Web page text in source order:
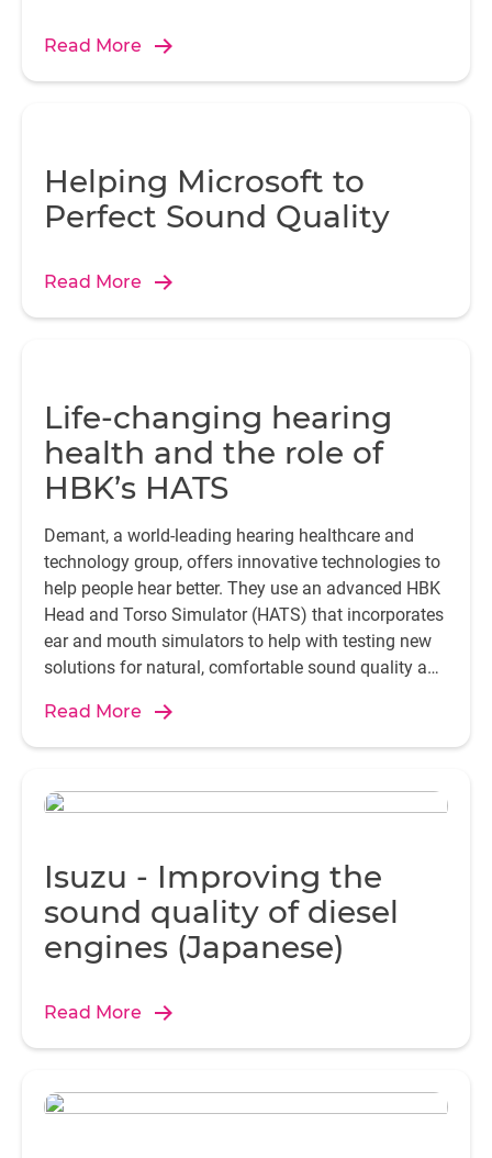
Read More
Helping Microsoft to
Perfect Sound Quality
Read More
Life-changing hearing
health and the role of
HBK’s HATS
Demant, a world-leading hearing healthcare and
technology group, offers innovative technologies to
help people hear better. They use an advanced HBK
Head and Torso Simulator (HATS) that incorporates
ear and mouth simulators to help with testing new
solutions for natural, comfortable sound quality and
Read More
Isuzu - Improving the
sound quality of diesel
engines (Japanese)
Read More